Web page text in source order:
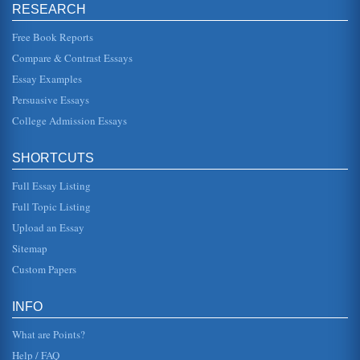
damage. At this point the student will want to consider an
experience in an ear...
Just Following Orders
These watches, like most everything else in the military,
U.S. Foreign Policy, Just War Theory, and the Persian Gulf
late Sen. J. William Fulbright advocated neither morality
nor realism. Instead, he advocated "humanism" as a
primary American for...
Call and Put Options
delivery terms will be identical throughout all the contracts
RESEARCH
Free Book Reports
Compare & Contrast Essays
Essay Examples
Persuasive Essays
College Admission Essays
SHORTCUTS
Full Essay Listing
Full Topic Listing
Upload an Essay
Sitemap
Custom Papers
INFO
What are Points?
Help / FAQ